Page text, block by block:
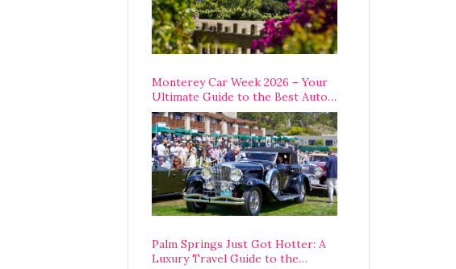
Monterey Car Week 2026 – Your
Ultimate Guide to the Best Auto
Week Events You Can Actually
Attend
Palm Springs Just Got Hotter: A
Luxury Travel Guide to the